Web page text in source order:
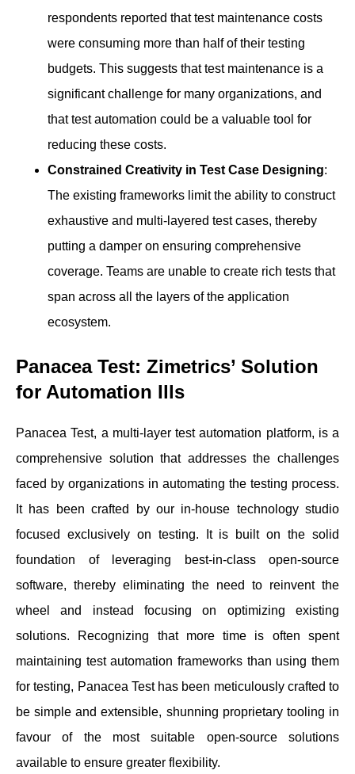
respondents reported that test maintenance costs
were consuming more than half of their testing
budgets. This suggests that test maintenance is a
significant challenge for many organizations, and
that test automation could be a valuable tool for
reducing these costs.
Constrained Creativity in Test Case Designing:
The existing frameworks limit the ability to construct
exhaustive and multi-layered test cases, thereby
putting a damper on ensuring comprehensive
coverage. Teams are unable to create rich tests that
span across all the layers of the application
ecosystem.
Panacea Test: Zimetrics’ Solution
for Automation Ills
Panacea Test, a multi-layer test automation platform, is a
comprehensive solution that addresses the challenges
faced by organizations in automating the testing process.
It has been crafted by our in-house technology studio
focused exclusively on testing. It is built on the solid
foundation of leveraging best-in-class open-source
software, thereby eliminating the need to reinvent the
wheel and instead focusing on optimizing existing
solutions. Recognizing that more time is often spent
maintaining test automation frameworks than using them
for testing, Panacea Test has been meticulously crafted to
be simple and extensible, shunning proprietary tooling in
favour of the most suitable open-source solutions
available to ensure greater flexibility.